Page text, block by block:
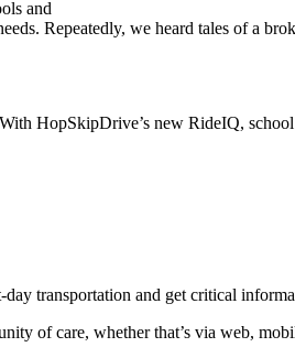
and
Repeatedly, we heard tales of a
HopSkipDrive’s new RideIQ,
transportation and get critical
of care, whether that’s via web,